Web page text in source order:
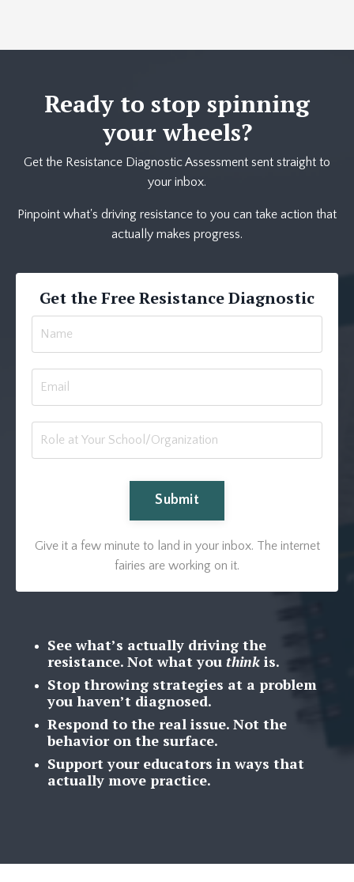
Ready to stop spinning
your wheels?
Get the Resistance Diagnostic Assessment sent straight to
your inbox.
Pinpoint what's driving resistance to you can take action that
actually makes progress.
Get the Free Resistance Diagnostic
Submit
Give it a few minute to land in your inbox. The internet
fairies are working on it.
See what’s actually driving the
resistance. Not what you think is.
Stop throwing strategies at a problem
you haven’t diagnosed.
Respond to the real issue. Not the
behavior on the surface.
Support your educators in ways that
actually move practice.